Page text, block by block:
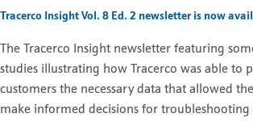
Tracerco Insight Vol. 8 Ed. 2 newsletter is now
The Tracerco Insight newsletter featuring
studies illustrating how Tracerco was able to
customers the necessary data that allowed
make informed decisions for